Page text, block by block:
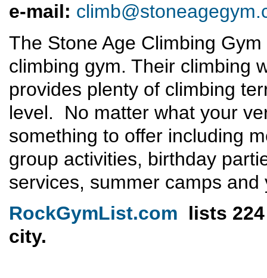
e-mail:
The Stone Age Climbing
climbing gym. Their climbing
provides plenty of climbing
level. No matter what your
something to offer including
group activities, birthday
services, summer camps
RockGymList.com lists
city.